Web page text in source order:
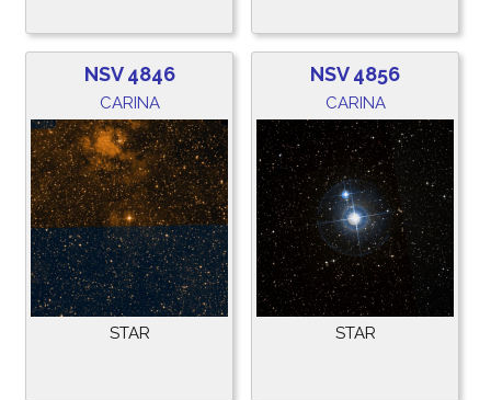
NSV 4846
CARINA
STAR
NSV 4856
CARINA
STAR